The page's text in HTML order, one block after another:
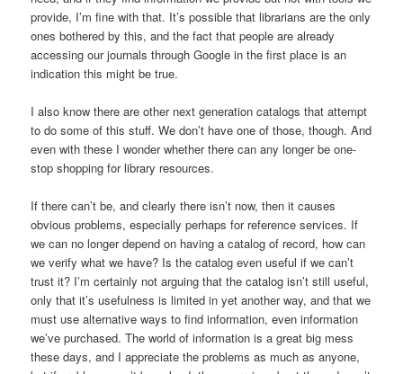
provide, I’m fine with that. It’s possible that librarians are the only
ones bothered by this, and the fact that people are already
accessing our journals through Google in the first place is an
indication this might be true.
I also know there are other next generation catalogs that attempt
to do some of this stuff. We don’t have one of those, though. And
even with these I wonder whether there can any longer be one-
stop shopping for library resources.
If there can’t be, and clearly there isn’t now, then it causes
obvious problems, especially perhaps for reference services. If
we can no longer depend on having a catalog of record, how can
we verify what we have? Is the catalog even useful if we can’t
trust it? I’m certainly not arguing that the catalog isn’t still useful,
only that it’s usefulness is limited in yet another way, and that we
must use alternative ways to find information, even information
we’ve purchased. The world of information is a great big mess
these days, and I appreciate the problems as much as anyone,